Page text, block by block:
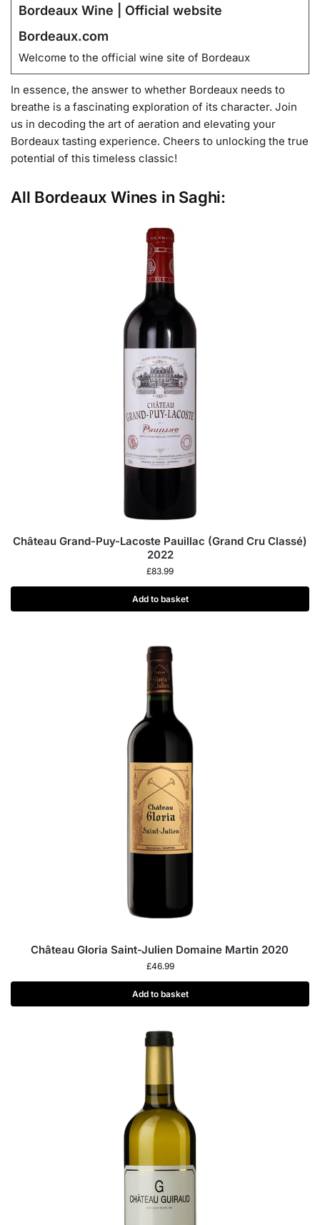
Bordeaux Wine | Official website
Bordeaux.com
Welcome to the official wine site of Bordeaux
In essence, the answer to whether Bordeaux needs to
breathe is a fascinating exploration of its character. Join
us in decoding the art of aeration and elevating your
Bordeaux tasting experience. Cheers to unlocking the true
potential of this timeless classic!
All Bordeaux Wines in Saghi:
Château Grand-Puy-Lacoste Pauillac (Grand Cru Classé)
2022
£83.99
Add to basket
Château Gloria Saint-Julien Domaine Martin 2020
£46.99
Add to basket